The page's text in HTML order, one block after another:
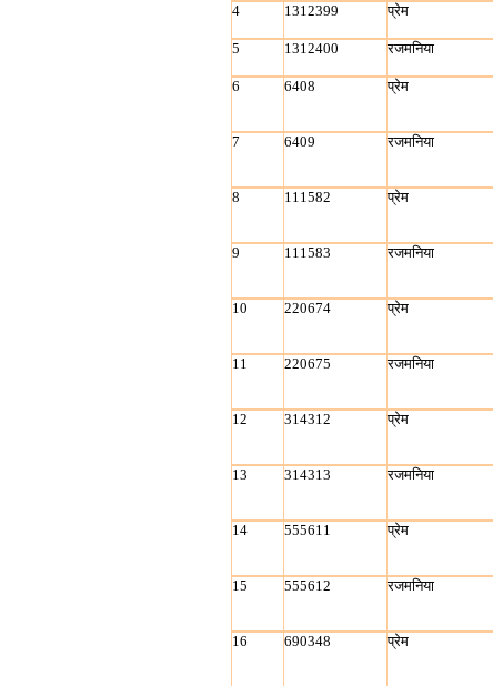
4
1312399 प्रेम
5
1312400 रजमनिया
6
6408 प्रेम
7
6409 रजमनिया
8
111582 प्रेम
9
111583 रजमनिया
10
220674 प्रेम
11
220675 रजमनिया
12
314312 प्रेम
13
314313 रजमनिया
14
555611 प्रेम
15
555612 रजमनिया
16
690348 प्रेम